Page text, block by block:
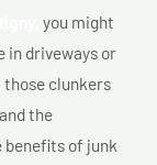
you might
in driveways or
those clunkers
the
benefits of junk